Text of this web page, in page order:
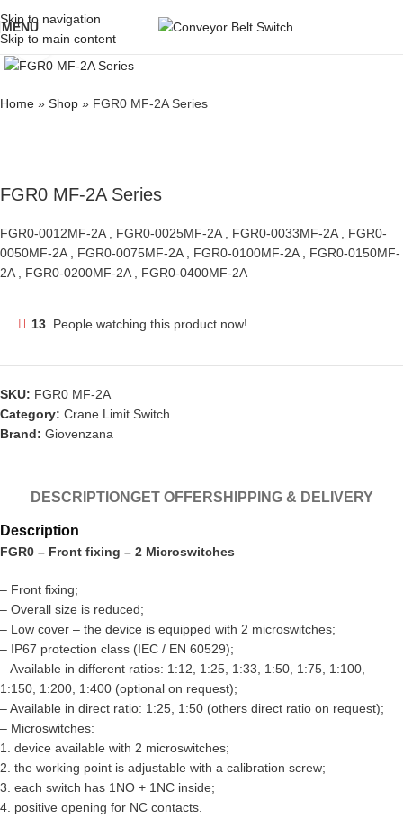
Skip to navigation
Skip to main content
MENU
Click to enlarge
Home » Shop » FGR0 MF-2A Series
FGR0 MF-2A Series
FGR0-0012MF-2A , FGR0-0025MF-2A , FGR0-0033MF-2A , FGR0-
0050MF-2A , FGR0-0075MF-2A , FGR0-0100MF-2A , FGR0-0150MF-
2A , FGR0-0200MF-2A , FGR0-0400MF-2A
13 People watching this product now!
SKU: FGR0 MF-2A
Category: Crane Limit Switch
Brand: Giovenzana
DESCRIPTIONGET OFFERSHIPPING & DELIVERY
Description
FGR0 – Front fixing – 2 Microswitches
– Front fixing;
– Overall size is reduced;
– Low cover – the device is equipped with 2 microswitches;
– IP67 protection class (IEC / EN 60529);
– Available in different ratios: 1:12, 1:25, 1:33, 1:50, 1:75, 1:100,
1:150, 1:200, 1:400 (optional on request);
– Available in direct ratio: 1:25, 1:50 (others direct ratio on request);
– Microswitches:
1. device available with 2 microswitches;
2. the working point is adjustable with a calibration screw;
3. each switch has 1NO + 1NC inside;
4. positive opening for NC contacts.